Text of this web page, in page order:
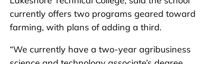
currently offers two programs geared toward
farming, with plans of adding a third.
“We currently have a two-year agribusiness